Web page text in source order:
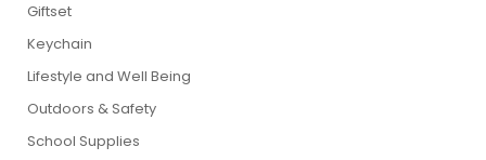
Giftset
Keychain
Lifestyle and Well Being
Outdoors & Safety
School Supplies